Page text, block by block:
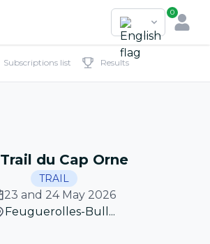
0
Subscriptions list Results
Trail du Cap Orne
TRAIL
23 and 24 May 2026
Feuguerolles-Bull...